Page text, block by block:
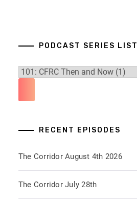
PODCAST SERIES LIST
RECENT EPISODES
The Corridor August 4th 2026
The Corridor July 28th